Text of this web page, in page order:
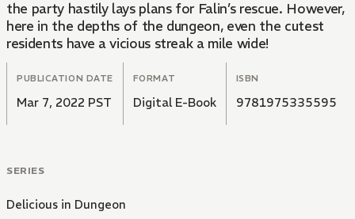
the party hastily lays plans for Falin’s rescue. However,
here in the depths of the dungeon, even the cutest
residents have a vicious streak a mile wide!
PUBLICATION DATE
Mar 7, 2022 PST
FORMAT
Digital E-Book
ISBN
9781975335595
SERIES
Delicious in Dungeon